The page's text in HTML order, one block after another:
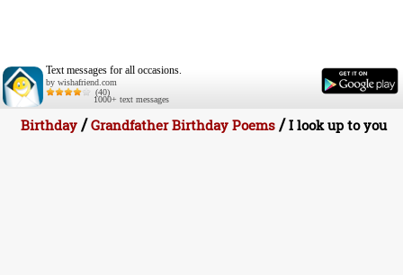
Text messages for all occasions.
by wishafriend.com
(40)
1000+ text messages
Birthday /Grandfather Birthday Poems /I look up to you